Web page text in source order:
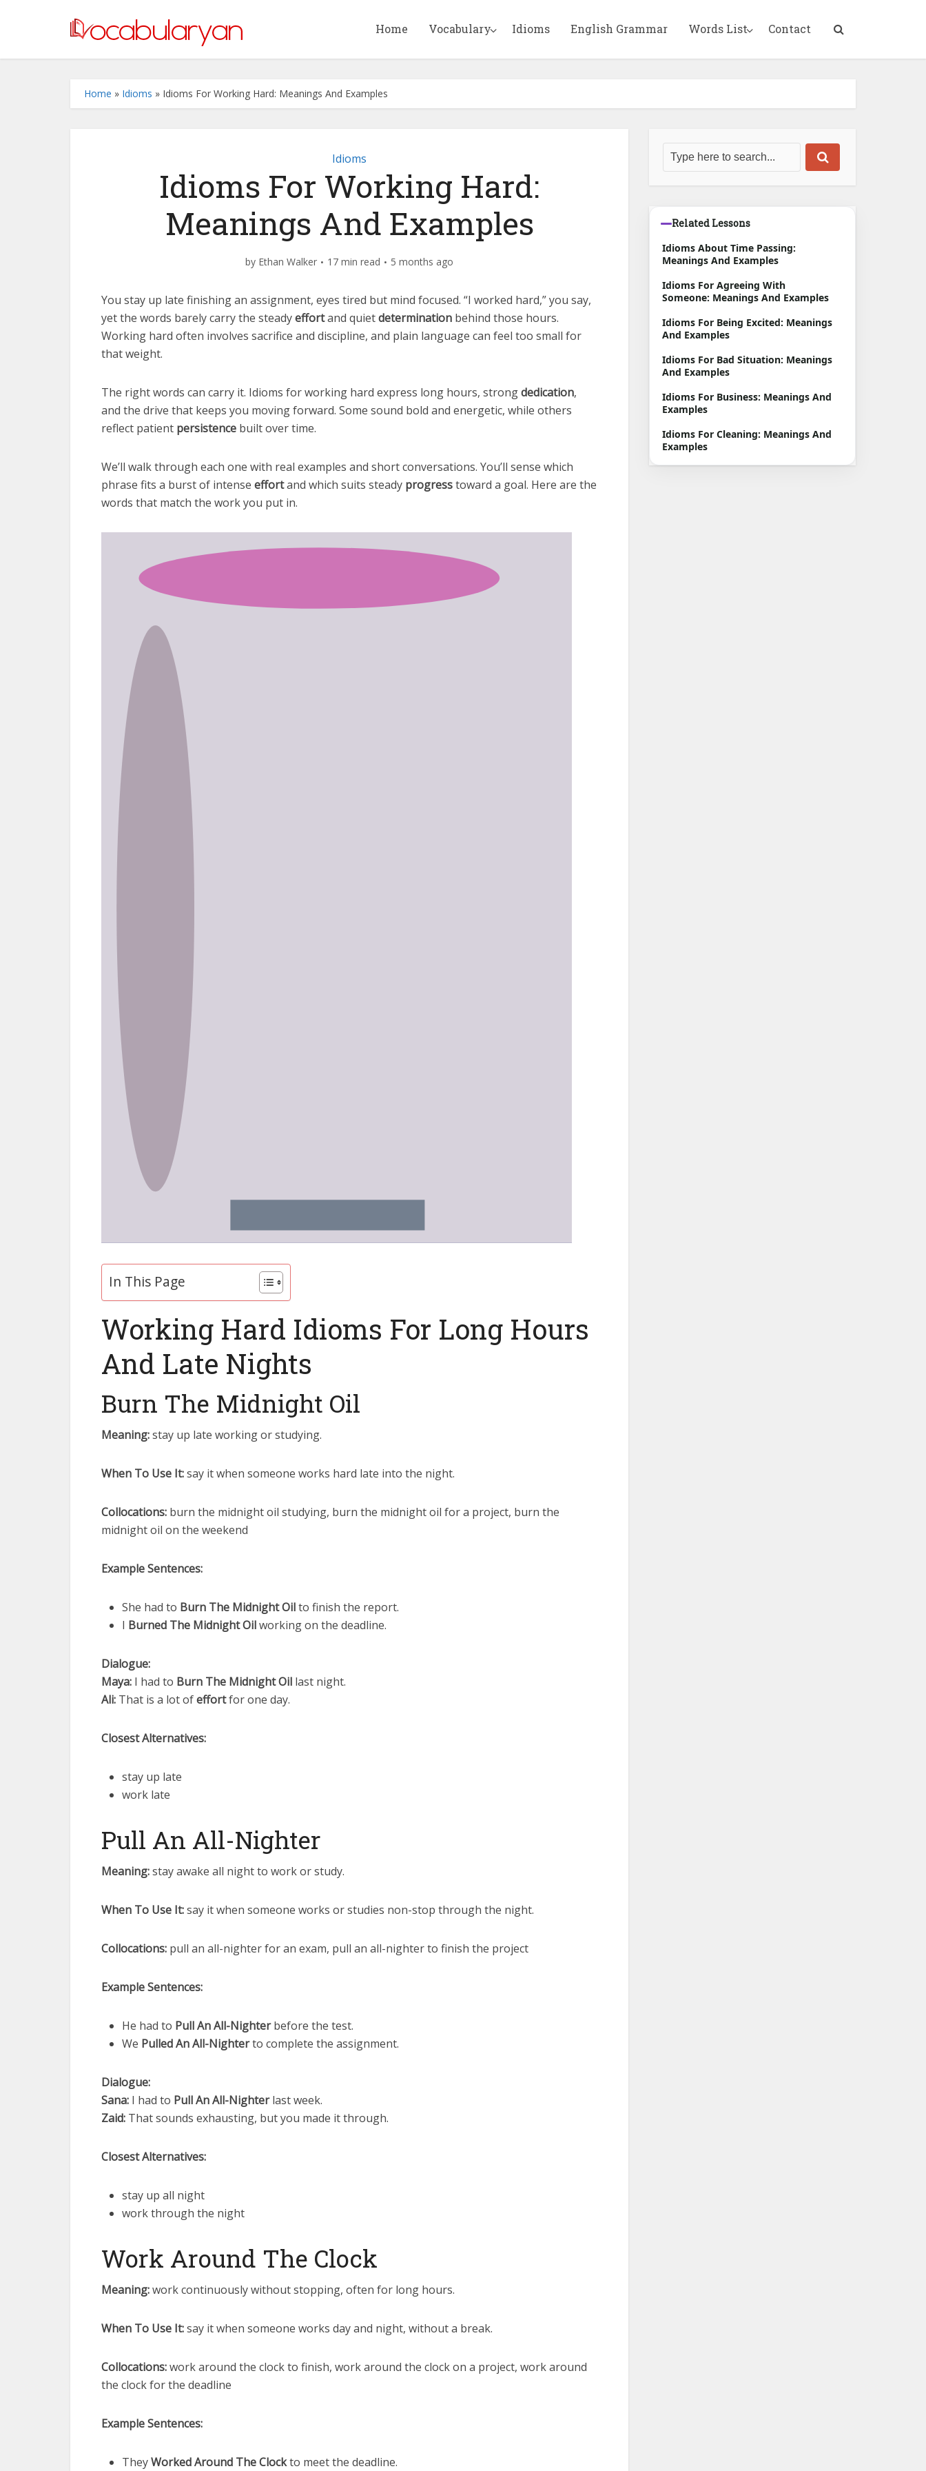
Home Vocabulary Idioms English Grammar Words List Contact
Home » Idioms » Idioms For Working Hard: Meanings And Examples
Idioms
Idioms For Working Hard:
Meanings And Examples
by Ethan Walker 17 min read 5 months ago
You stay up late finishing an assignment, eyes tired but mind focused. “I worked hard,” you say,
yet the words barely carry the steadyeffortand quietdetermination behind those hours.
Working hard often involves sacrifice and discipline, and plain language can feel too small for
that weight.
The right words can carry it. Idioms for working hard express long hours, strongdedication,
and the drive that keeps you moving forward. Some sound bold and energetic, while others
reflect patient persistence built over time.
We’ll walk through each one with real examples and short conversations. You’ll sense which
phrase fits a burst of intense effortand which suits steady progresstoward a goal. Here are the
words that match the work you put in.
In This Page
Working Hard Idioms For Long Hours
And Late Nights
Burn The Midnight Oil
Meaning:stay up late working or studying.
When To Use It:say it when someone works hard late into the night.
Collocations: burn the midnight oil studying, burn the midnight oil for a project, burn the
midnight oil on the weekend
Example Sentences:
She had to Burn The Midnight Oilto finish the report.
I Burned The Midnight Oilworking on the deadline.
Dialogue:
Maya: I had to Burn The Midnight Oil last night.
Ali: That is a lot ofeffortfor one day.
Closest Alternatives:
stay up late
work late
Pull An All-Nighter
Meaning:stay awake all night to work or study.
When To Use It:say it when someone works or studies non-stop through the night.
Collocations: pull an all-nighter for an exam, pull an all-nighter to finish the project
Example Sentences:
He had to Pull An All-Nighterbefore the test.
We Pulled An All-Nighterto complete the assignment.
Dialogue:
Sana: I had to Pull An All-Nighterlast week.
Zaid: That sounds exhausting, but you made it through.
Closest Alternatives:
stay up all night
work through the night
Work Around The Clock
Meaning:work continuously without stopping, often for long hours.
When To Use It:say it when someone works day and night, without a break.
Collocations:work around the clock to finish, work around the clock on a project, work around
the clock for the deadline
Example Sentences:
TheyWorked Around The Clockto meet the deadline.
Related Lessons
Idioms About Time Passing:
Meanings And Examples
Idioms For Agreeing With
Someone: Meanings And Examples
Idioms For Being Excited: Meanings
And Examples
Idioms For Bad Situation: Meanings
And Examples
Idioms For Business: Meanings And
Examples
Idioms For Cleaning: Meanings And
Examples